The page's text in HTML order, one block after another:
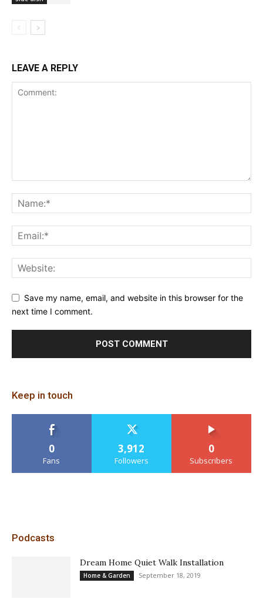
LEAVE A REPLY
Save my name, email, and website in this browser for the
next time I comment.
Keep in touch
0
Fans
3,912
Followers
0
Subscribers
Podcasts
Dream Home Quiet Walk Installation
Home & Garden September 18, 2019